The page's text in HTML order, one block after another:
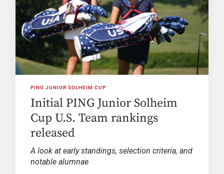
PING JUNIOR SOLHEIM CUP
Initial PING Junior Solheim
Cup U.S. Team rankings
released
A look at early standings, selection criteria, and
notable alumnae